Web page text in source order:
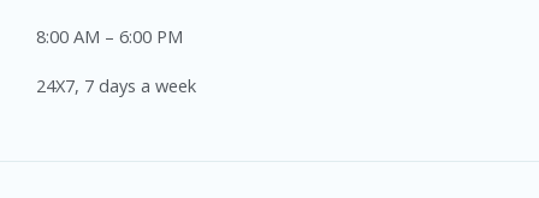
8:00 AM – 6:00 PM
24X7, 7 days a week